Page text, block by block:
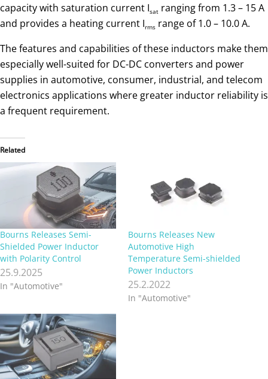
capacity with saturation current Isat ranging from 1.3 – 15 A
and provides a heating current Irms range of 1.0 – 10.0 A.
The features and capabilities of these inductors make them
especially well-suited for DC-DC converters and power
supplies in automotive, consumer, industrial, and telecom
electronics applications where greater inductor reliability is
a frequent requirement.
Related
Bourns Releases Semi-
Shielded Power Inductor
with Polarity Control
25.9.2025
In "Automotive"
Bourns Releases New
Automotive High
Temperature Semi-shielded
Power Inductors
25.2.2022
In "Automotive"